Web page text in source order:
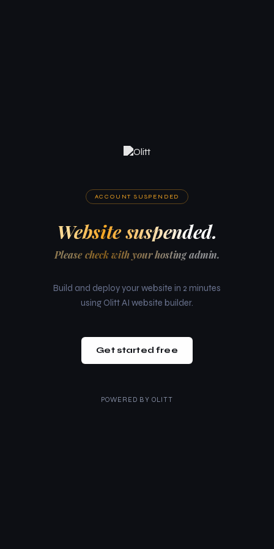
ACCOUNT SUSPENDED
Website suspended.
Please check with your hosting admin.
Build and deploy your website in 2 minutes
using Olitt AI website builder.
Get started free
POWERED BY OLITT